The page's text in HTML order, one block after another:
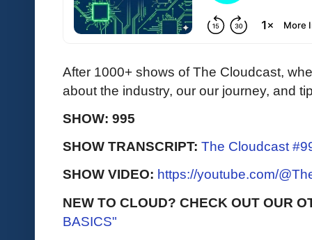
After 1000+ shows of The Cloudcast,
about the industry, our our journey, and
SHOW: 995
SHOW TRANSCRIPT: The Cloudcast
SHOW VIDEO: https://youtube.com/
NEW TO CLOUD? CHECK OUT OUR
BASICS"